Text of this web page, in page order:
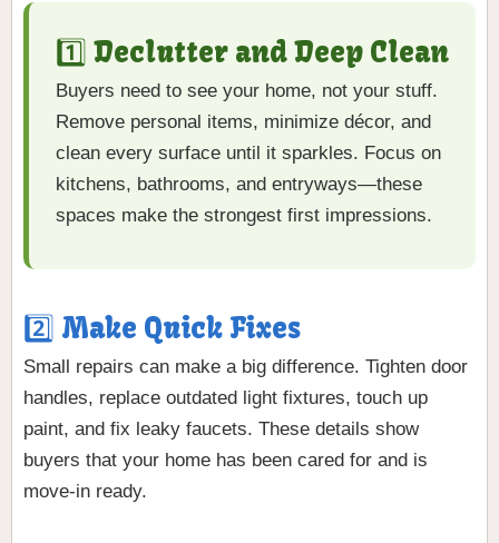
1️⃣ Declutter and Deep Clean
Buyers need to see your home, not your stuff.
Remove personal items, minimize décor, and
clean every surface until it sparkles. Focus on
kitchens, bathrooms, and entryways—these
spaces make the strongest first impressions.
2️⃣ Make Quick Fixes
Small repairs can make a big difference. Tighten door
handles, replace outdated light fixtures, touch up
paint, and fix leaky faucets. These details show
buyers that your home has been cared for and is
move-in ready.